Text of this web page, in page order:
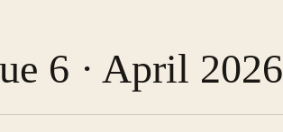
6 · April 2026